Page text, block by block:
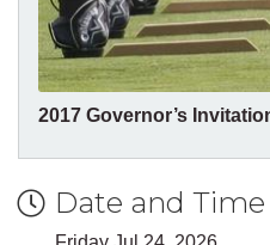
2017 Governor’s
Date and Time